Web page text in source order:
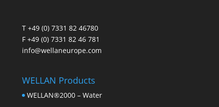
T +49 (0) 7331 82 46780
F +49 (0) 7331 82 46 781
info@wellaneurope.com
WELLAN Products
WELLAN®2000 – Water